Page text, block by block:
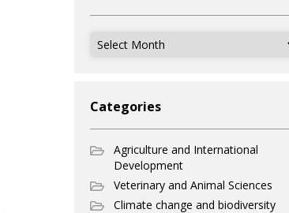
Archives
Categories
Agriculture and International
Development
Veterinary and Animal Sciences
Climate change and biodiversity